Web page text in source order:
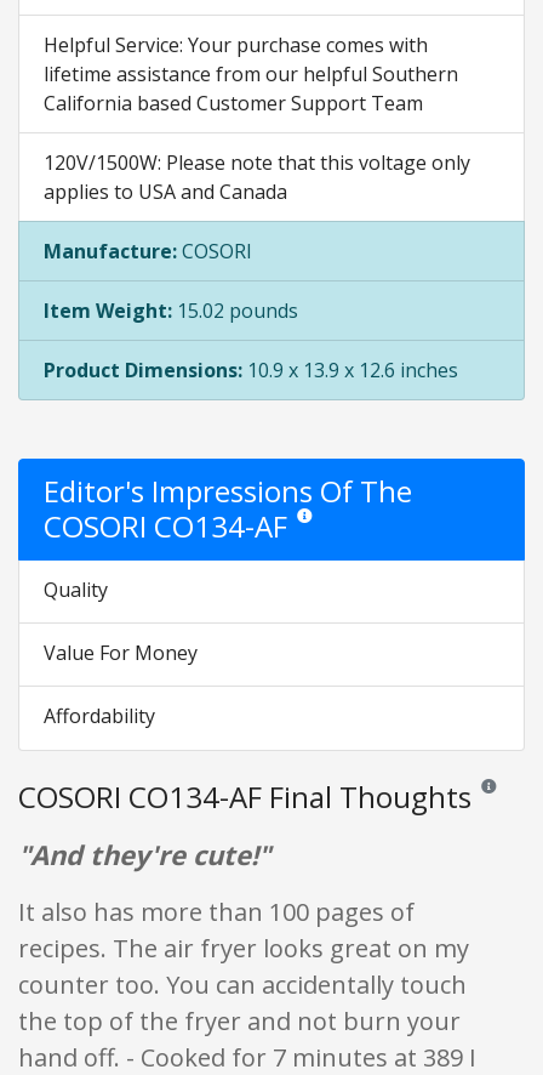
Helpful Service: Your purchase comes with
lifetime assistance from our helpful Southern
California based Customer Support Team
120V/1500W: Please note that this voltage only
applies to USA and Canada
Manufacture:COSORI
Item Weight: 15.02 pounds
Product Dimensions: 10.9 x 13.9 x 12.6 inches
Editor's Impressions Of The
COSORI CO134-AFStar ratings are opinion only. They
Quality
Value For Money
Affordability
COSORI CO134-AF Final Thoughts
"And they're cute!"
It also has more than 100 pages of
recipes. The air fryer looks great on my
counter too. You can accidentally touch
the top of the fryer and not burn your
hand off. - Cooked for 7 minutes at 389 I